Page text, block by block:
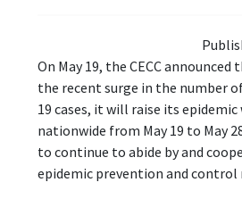
On May 19, the CECC
the recent surge in the number
19 cases, it will raise its
nationwide from May 19 to May
to continue to abide by and
epidemic prevention and control